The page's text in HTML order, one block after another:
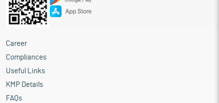
Career
Compliances
Useful Links
KMP Details
FAQs